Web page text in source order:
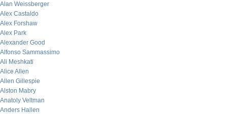
Alan Weissberger
Alex Castaldo
Alex Forshaw
Alex Park
Alexander Good
Alfonso Sammassimo
Ali Meshkati
Alice Allen
Allen Gillespie
Alston Mabry
Anatoly Veltman
Anders Hallen